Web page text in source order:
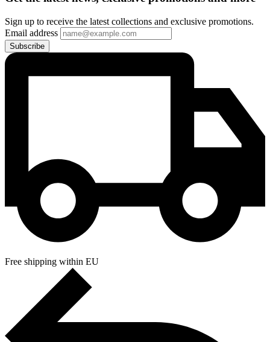
Sign up to receive the latest collections and exclusive promotions.
Email address
Subscribe
Free shipping within EU